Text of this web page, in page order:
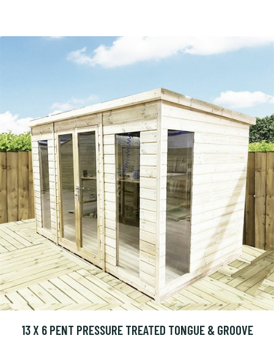
13 X 6 PENT PRESSURE TREATED TONGUE & GROOVE